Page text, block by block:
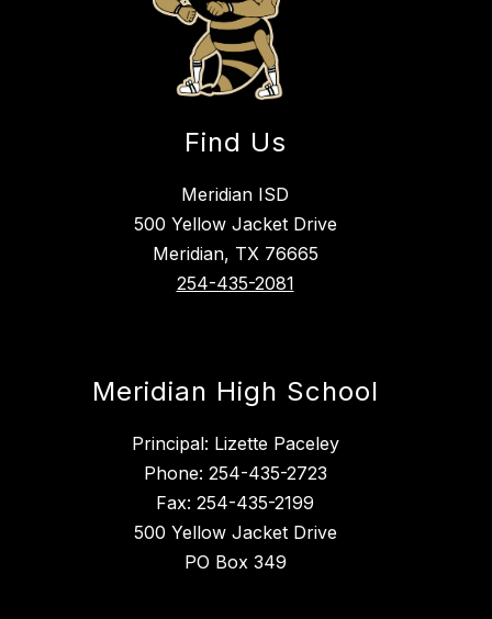
Find Us
Meridian ISD
500 Yellow Jacket Drive
Meridian, TX 76665
254-435-2081
Meridian High School
Principal: Lizette Paceley
Phone: 254-435-2723
Fax: 254-435-2199
500 Yellow Jacket Drive
PO Box 349